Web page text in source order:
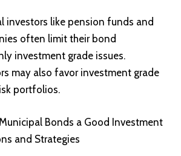
investors like pension funds and
often limit their bond
investment grade issues.
may also favor investment grade
portfolios.
Bonds a Good Investment
and Strategies